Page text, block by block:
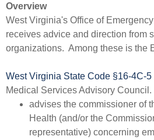
Over​view
West Virginia's Office of
receives advice and direction from
organizations. Among these is the
West Virginia State Code §16-4C-5​
Medical Services Advisory
​advises the commissioner of
Health (and/or the
representative) concerning